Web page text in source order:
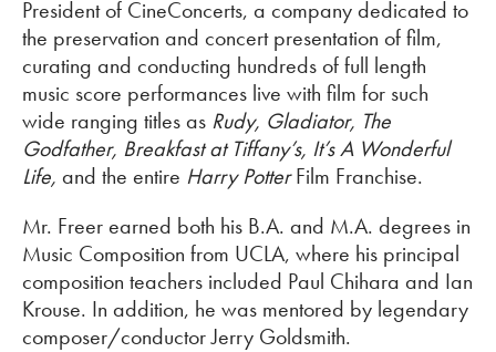
President of CineConcerts, a company dedicated to
the preservation and concert presentation of film,
curating and conducting hundreds of full length
music score performances live with film for such
wide ranging titles as Rudy, Gladiator, The
Godfather, Breakfast at Tiffany’s, It’s A Wonderful
Life, and the entire Harry PotterFilm Franchise.
Mr. Freer earned both his B.A. and M.A. degrees in
Music Composition from UCLA, where his principal
composition teachers included Paul Chihara and Ian
Krouse. In addition, he was mentored by legendary
composer/conductor Jerry Goldsmith.